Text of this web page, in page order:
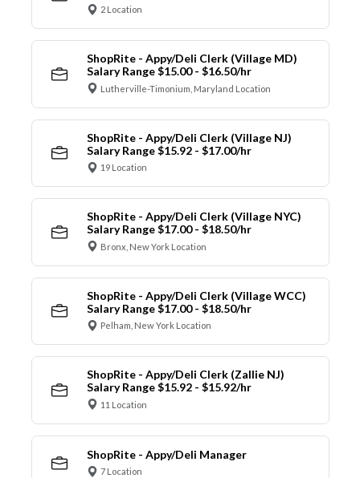
2 Location
ShopRite - Appy/Deli Clerk (Village MD)
Salary Range $15.00 - $16.50/hr
Lutherville-Timonium, Maryland Location
ShopRite - Appy/Deli Clerk (Village NJ)
Salary Range $15.92 - $17.00/hr
19 Location
ShopRite - Appy/Deli Clerk (Village NYC)
Salary Range $17.00 - $18.50/hr
Bronx, New York Location
ShopRite - Appy/Deli Clerk (Village WCC)
Salary Range $17.00 - $18.50/hr
Pelham, New York Location
ShopRite - Appy/Deli Clerk (Zallie NJ)
Salary Range $15.92 - $15.92/hr
11 Location
ShopRite - Appy/Deli Manager
7 Location